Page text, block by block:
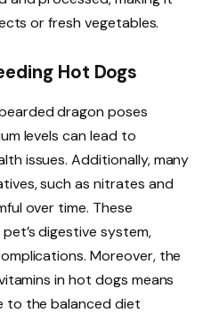
or fresh vegetables.
Hot Dogs
dragon poses
levels can lead to
issues. Additionally, many
such as nitrates and
over time. These
digestive system,
Moreover, the
in hot dogs means
to the balanced diet